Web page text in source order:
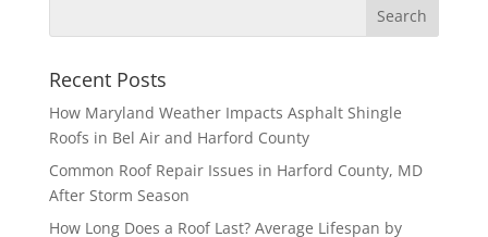
Recent Posts
How Maryland Weather Impacts Asphalt Shingle
Roofs in Bel Air and Harford County
Common Roof Repair Issues in Harford County, MD
After Storm Season
How Long Does a Roof Last? Average Lifespan by